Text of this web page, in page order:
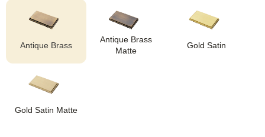
Antique Brass
Antique Brass
Matte
Gold Satin
Gold Satin Matte